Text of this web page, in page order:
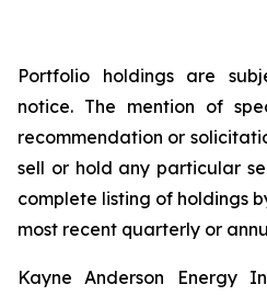
Portfolio holdings are
notice. The mention of
recommendation or
sell or hold any particular
complete listing of holdings
most recent quarterly or
Kayne Anderson Energy